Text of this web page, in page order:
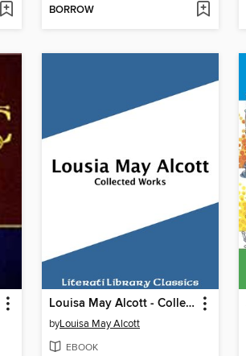
BORROW
Louisa May Alcott - Collected Works
byLouisa May Alcott
EBOOK